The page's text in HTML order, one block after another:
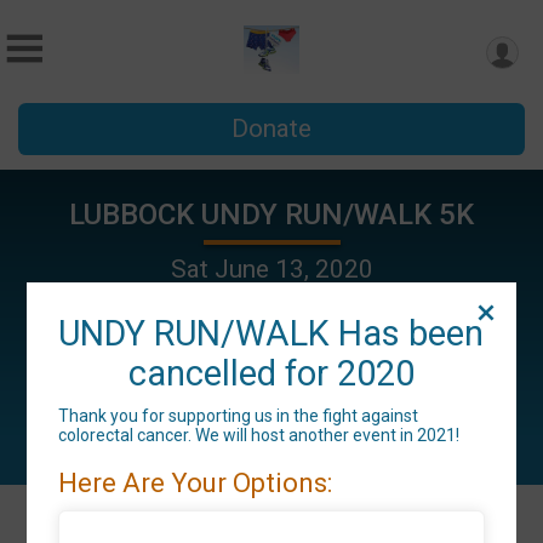
Donate
LUBBOCK UNDY RUN/WALK 5K
Sat June 13, 2020
UNDY RUN/WALK Has been
cancelled for 2020
Thank you for supporting us in the fight against
colorectal cancer. We will host another event in 2021!
Here Are Your Options: